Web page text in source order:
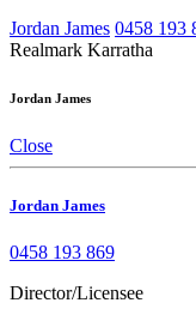
Jordan James 0458 193
Realmark Karratha
Jordan James
Close
Jordan James
0458 193 869
Director/Licensee